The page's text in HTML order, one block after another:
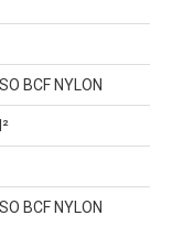
BCF NYLON
BCF NYLON